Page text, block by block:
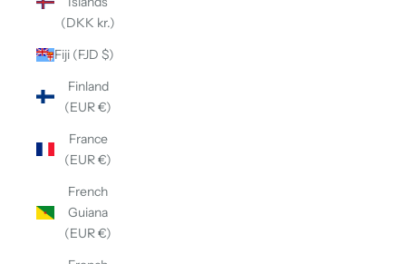
(DKK kr.)
Fiji (FJD $)
Finland
(EUR €)
France
(EUR €)
French
Guiana
(EUR €)